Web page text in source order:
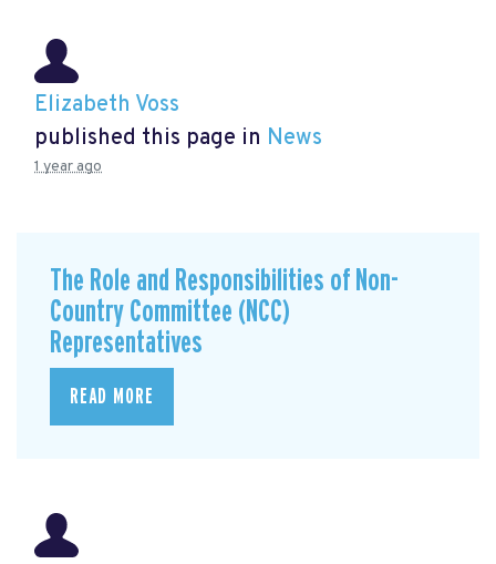
Elizabeth Voss
published this page in News
1 year ago
The Role and Responsibilities of Non-
Country Committee (NCC)
Representatives
READ MORE